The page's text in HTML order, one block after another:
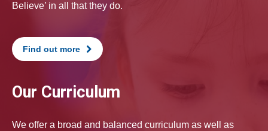
Believe’ in all that they do.
Find out more
Our Curriculum
We offer a broad and balanced curriculum as well as